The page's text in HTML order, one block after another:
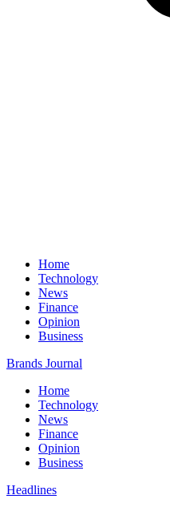
Home
Technology
News
Finance
Opinion
Business
Brands Journal
Home
Technology
News
Finance
Opinion
Business
Headlines